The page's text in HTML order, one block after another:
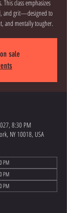
class emphasizes
and grit—designed to
sale
8:30 PM
NY 10018, USA
PM
PM
PM